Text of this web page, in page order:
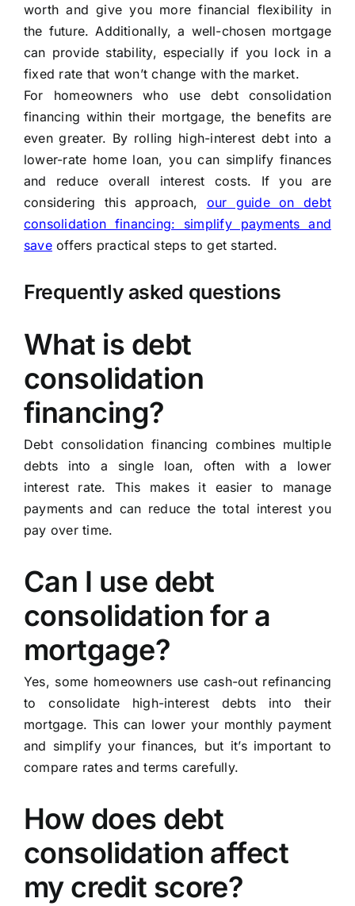
worth and give you more financial flexibility in
the future. Additionally, a well-chosen mortgage
can provide stability, especially if you lock in a
fixed rate that won’t change with the market.
For homeowners who use debt consolidation
financing within their mortgage, the benefits are
even greater. By rolling high-interest debt into a
lower-rate home loan, you can simplify finances
and reduce overall interest costs. If you are
considering this approach, our guide on debt
consolidation financing: simplify payments and
saveoffers practical steps to get started.
Frequently asked questions
What is debt
consolidation
financing?
Debt consolidation financing combines multiple
debts into a single loan, often with a lower
interest rate. This makes it easier to manage
payments and can reduce the total interest you
pay over time.
Can I use debt
consolidation for a
mortgage?
Yes, some homeowners use cash-out refinancing
to consolidate high-interest debts into their
mortgage. This can lower your monthly payment
and simplify your finances, but it’s important to
compare rates and terms carefully.
How does debt
consolidation affect
my credit score?